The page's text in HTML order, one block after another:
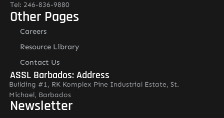
Tel: 246-836-9880
Other Pages
Careers
Resource Library
Contact Us
ASSL Barbados: Address
Building #1, RK Komplex Pine Industrial Estate, St.
Michael, Barbados
Newsletter